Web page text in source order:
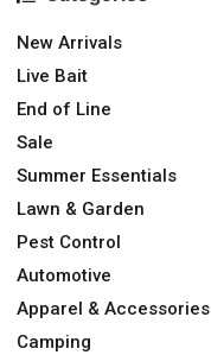
New Arrivals
Live Bait
End of Line
Sale
Summer Essentials
Lawn & Garden
Pest Control
Automotive
Apparel & Accessories
Camping